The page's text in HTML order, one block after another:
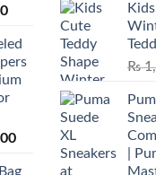
Current
is:
₨ 5,500.
Current
₨
|